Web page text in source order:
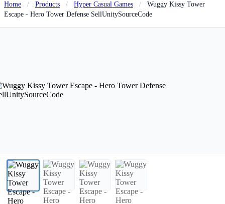
Home / Products / Hyper Casual Games /
Wuggy Kissy Tower
Escape - Hero Tower Defense SellUnitySourceCode